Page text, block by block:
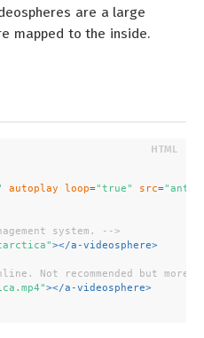
are a large
mapped to the inside.
autoplay loop="true" src=
system. -->
></a-videosphere>
Not recommended but more
></a-videosphere>